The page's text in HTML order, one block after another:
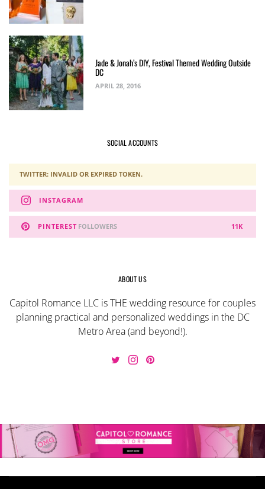
Jade & Jonah’s DIY, Festival Themed Wedding Outside
DC
APRIL 28, 2016
SOCIAL ACCOUNTS
TWITTER: INVALID OR EXPIRED TOKEN.
INSTAGRAM
PINTEREST 11K
FOLLOWERS
ABOUT US
Capitol Romance LLC is THE wedding resource for couples
planning practical and personalized weddings in the DC
Metro Area (and beyond!).